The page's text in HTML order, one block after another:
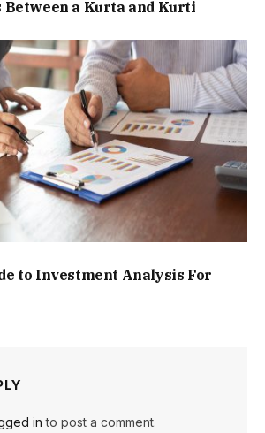
Between a Kurta and Kurti
to Investment Analysis For
in to post a comment.